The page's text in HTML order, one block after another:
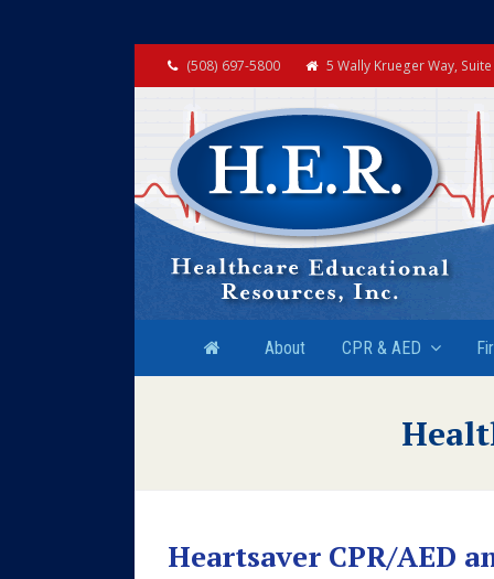
(508) 697-5800 5 Wally Krueger Way,
About CPR & AED
Heartsaver CPR/AED